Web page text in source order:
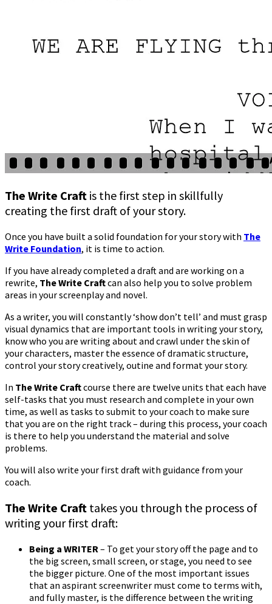
The Write Craft is the first step in skillfully
creating the first draft of your story.
Once you have built a solid foundation for your story with The
Write Foundation, it is time to action.
If you have already completed a draft and are working on a
rewrite, The Write Craftcan also help you to solve problem
areas in your screenplay and novel.
As a writer, you will constantly ‘show don’t tell’ and must grasp
visual dynamics that are important tools in writing your story,
know who you are writing about and crawl under the skin of
your characters, master the essence of dramatic structure,
control your story creatively, outine and format your story.
In The Write Craftcourse there are twelve units that each have
self-tasks that you must research and complete in your own
time, as well as tasks to submit to your coach to make sure
that you are on the right track – during this process, your coach
is there to help you understand the material and solve
problems.
You will also write your first draft with guidance from your
coach.
The Write Craft takes you through the process of
writing your first draft:
Being a WRITER– To get your story off the page and to
the big screen, small screen, or stage, you need to see
the bigger picture. One of the most important issues
that an aspirant screenwriter must come to terms with,
and fully master, is the difference between the writing